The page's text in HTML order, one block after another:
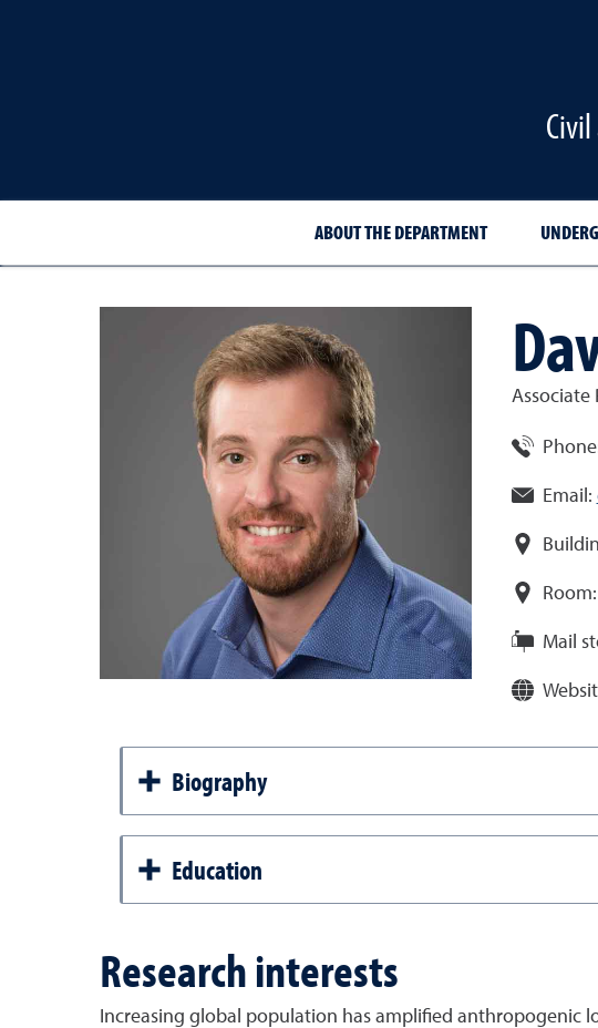
ABOUT THE DEPARTMENT
Associate
Email:
Room:
Mail
Biography
Education
Research interests
Increasing global population has amplified anthropogenic